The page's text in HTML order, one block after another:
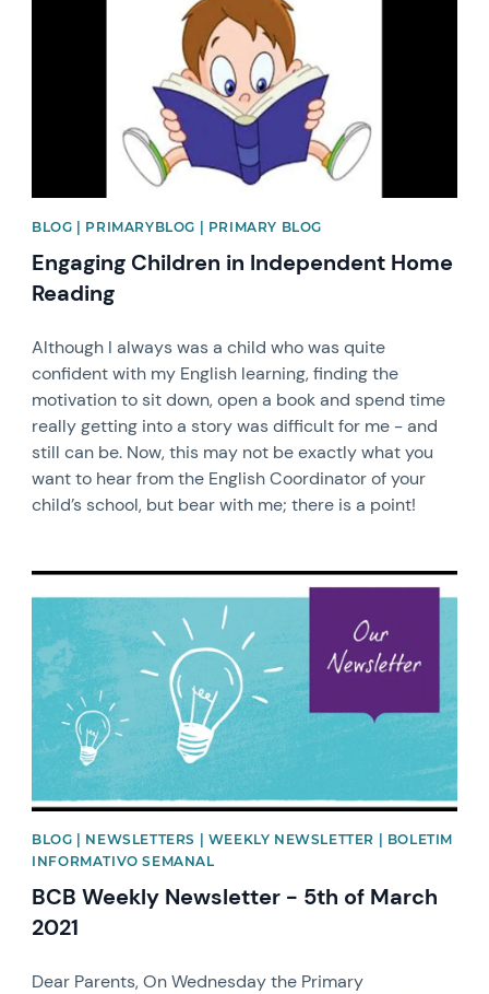
BLOG | PRIMARYBLOG | PRIMARY BLOG
Engaging Children in Independent Home
Reading
Although I always was a child who was quite
confident with my English learning, finding the
motivation to sit down, open a book and spend time
really getting into a story was difficult for me - and
still can be. Now, this may not be exactly what you
want to hear from the English Coordinator of your
child’s school, but bear with me; there is a point!
News image
BLOG | NEWSLETTERS | WEEKLY NEWSLETTER | BOLETIM
INFORMATIVO SEMANAL
BCB Weekly Newsletter - 5th of March
2021
Dear Parents, On Wednesday the Primary